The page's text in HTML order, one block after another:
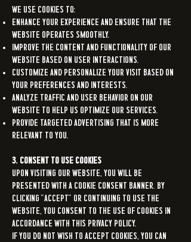
We use cookies to:
Enhance your experience and ensure that the
Website operates smoothly.
Improve the content and functionality of our
Website based on user interactions.
Customize and personalize your visit based on
your preferences and interests.
Analyze traffic and user behavior on our
Website to help us optimize our services.
Provide targeted advertising that is more
relevant to you.
3. Consent to Use Cookies
Upon visiting our Website, you will be
presented with a cookie consent banner. By
clicking "Accept" or continuing to use the
Website, you consent to the use of cookies in
accordance with this Privacy Policy.
If you do not wish to accept cookies, you can